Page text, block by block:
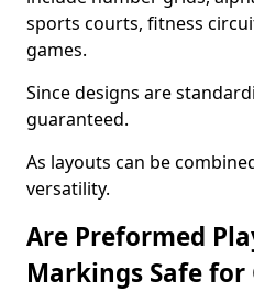
sports courts, fitness
games.
Since designs are
guaranteed.
As layouts can be
versatility.
Are Preformed
Markings Safe for